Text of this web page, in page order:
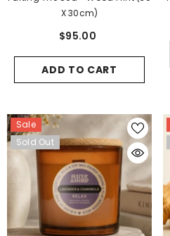
X 30cm)
$95.00
ADD TO CART
Sale
Sold Out